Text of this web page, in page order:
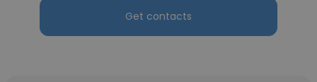
Get contacts